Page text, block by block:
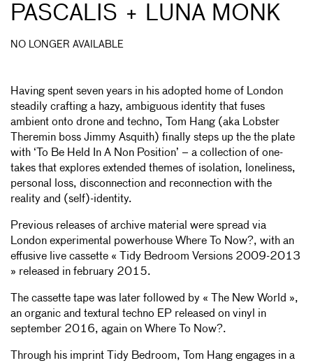
PASCALIS + LUNA MONK
NO LONGER AVAILABLE
Having spent seven years in his adopted home of London
steadily crafting a hazy, ambiguous identity that fuses
ambient onto drone and techno, Tom Hang (aka Lobster
Theremin boss Jimmy Asquith) finally steps up the the plate
with ‘To Be Held In A Non Position’ – a collection of one-
takes that explores extended themes of isolation, loneliness,
personal loss, disconnection and reconnection with the
reality and (self)-identity.
Previous releases of archive material were spread via
London experimental powerhouse Where To Now?, with an
effusive live cassette « Tidy Bedroom Versions 2009-2013
» released in february 2015.
The cassette tape was later followed by « The New World »,
an organic and textural techno EP released on vinyl in
september 2016, again on Where To Now?.
Through his imprint Tidy Bedroom, Tom Hang engages in a